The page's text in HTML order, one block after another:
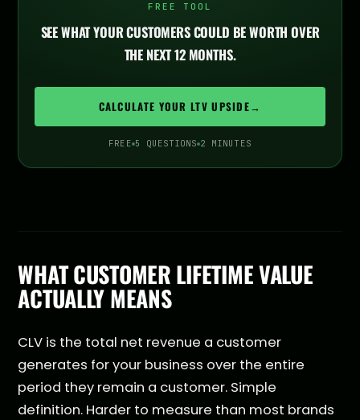
FREE TOOL
SEE WHAT YOUR CUSTOMERS COULD BE WORTH OVER
THE NEXT 12 MONTHS.
CALCULATE YOUR LTV UPSIDE→
FREE 5 QUESTIONS 2 MINUTES
WHAT CUSTOMER LIFETIME VALUE
ACTUALLY MEANS
CLV is the total net revenue a customer
generates for your business over the entire
period they remain a customer. Simple
definition. Harder to measure than most brands